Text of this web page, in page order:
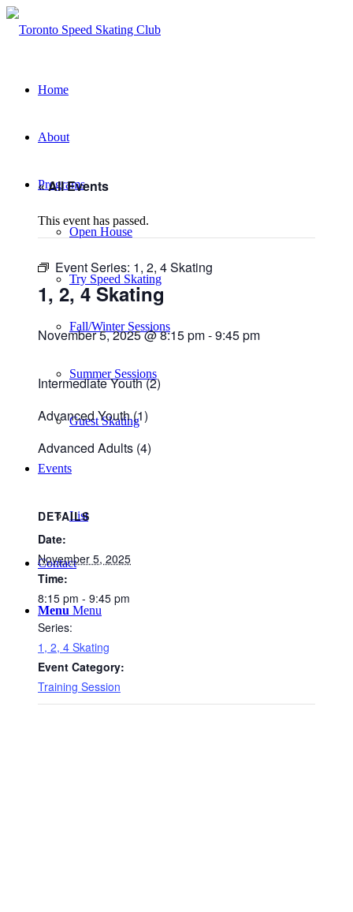
Home
About
Programs
Open House
Try Speed Skating
Fall/Winter Sessions
Summer Sessions
Guest Skating
Events
List
Contact
Menu Menu
« All Events
This event has passed.
Event Series: 1, 2, 4 Skating
1, 2, 4 Skating
November 5, 2025 @ 8:15 pm-9:45 pm
Intermediate Youth (2)
Advanced Youth (1)
Advanced Adults (4)
DETAILS
Date:
November 5, 2025
Time:
8:15 pm - 9:45 pm
Series:
1, 2, 4 Skating
Event Category:
Training Session